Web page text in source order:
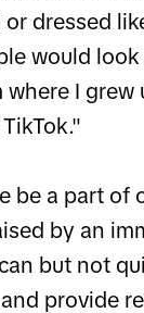
dressed
would
I
be a part of
by an
but not
provide